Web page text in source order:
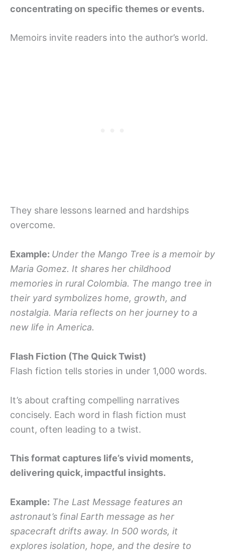
concentrating on specific themes or events.
Memoirs invite readers into the author’s world.
They share lessons learned and hardships
overcome.
Example: Under the Mango Tree is a memoir by
Maria Gomez. It shares her childhood
memories in rural Colombia. The mango tree in
their yard symbolizes home, growth, and
nostalgia. Maria reflects on her journey to a
new life in America.
Flash Fiction (The Quick Twist)
Flash fiction tells stories in under 1,000 words.
It’s about crafting compelling narratives
concisely. Each word in flash fiction must
count, often leading to a twist.
This format captures life’s vivid moments,
delivering quick, impactful insights.
Example: The Last Message features an
astronaut’s final Earth message as her
spacecraft drifts away. In 500 words, it
explores isolation, hope, and the desire to